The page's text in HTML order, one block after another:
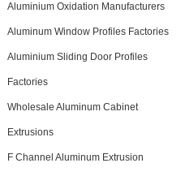
Aluminium Oxidation Manufacturers
Aluminum Window Profiles Factories
Aluminium Sliding Door Profiles
Factories
Wholesale Aluminum Cabinet
Extrusions
F Channel Aluminum Extrusion